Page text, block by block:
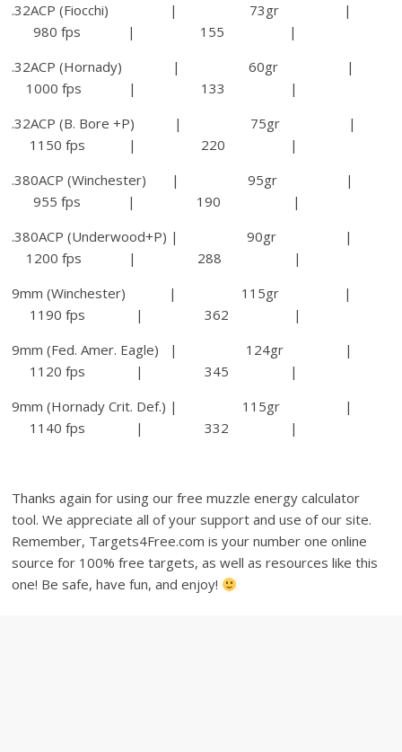
.32ACP (Fiocchi) | 73gr |
980 fps | 155 |
.32ACP (Hornady) | 60gr |
1000 fps | 133 |
.32ACP (B. Bore +P) | 75gr |
1150 fps | 220 |
.380ACP (Winchester) | 95gr |
955 fps | 190 |
.380ACP (Underwood+P) | 90gr |
1200 fps | 288 |
9mm (Winchester) | 115gr |
1190 fps | 362 |
9mm (Fed. Amer. Eagle) | 124gr |
1120 fps | 345 |
9mm (Hornady Crit. Def.) | 115gr |
1140 fps | 332 |
Thanks again for using our free muzzle energy calculator
tool. We appreciate all of your support and use of our site.
Remember, Targets4Free.com is your number one online
source for 100% free targets, as well as resources like this
one! Be safe, have fun, and enjoy!